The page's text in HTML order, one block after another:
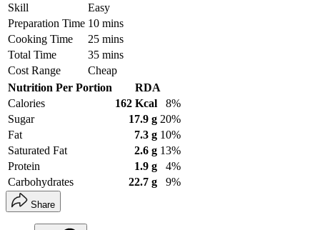
Skill
Easy
Preparation Time 10 mins
Cooking Time
25 mins
Total Time
35 mins
Cost Range
Cheap
Nutrition Per Portion
RDA
Calories
162 Kcal
8%
Sugar
17.9 g 20%
Fat
7.3 g 10%
Saturated Fat
2.6 g 13%
Protein
1.9 g
4%
Carbohydrates
22.7 g 9%
Share